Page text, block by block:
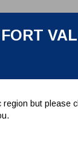
region but please